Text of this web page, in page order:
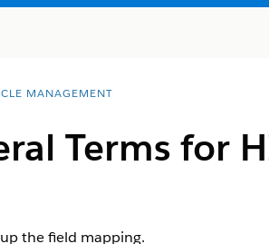
MANAGEMENT
Terms for
the field mapping.